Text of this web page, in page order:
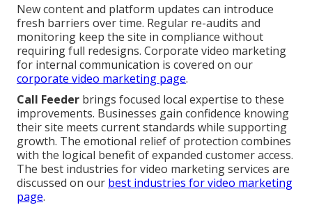
New content and platform updates can introduce
fresh barriers over time. Regular re-audits and
monitoring keep the site in compliance without
requiring full redesigns. Corporate video marketing
for internal communication is covered on our
corporate video marketing page.
Call Feeder brings focused local expertise to these
improvements. Businesses gain confidence knowing
their site meets current standards while supporting
growth. The emotional relief of protection combines
with the logical benefit of expanded customer access.
The best industries for video marketing services are
discussed on our best industries for video marketing
page.